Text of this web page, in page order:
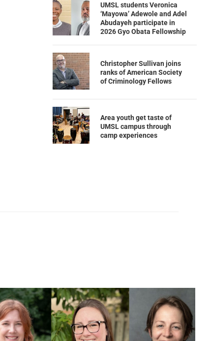
UMSL students Veronica
‘Mayowa’ Adewole and Adel
Abudayeh participate in
2026 Gyo Obata Fellowship
Christopher Sullivan joins
ranks of American Society
of Criminology Fellows
Area youth get taste of
UMSL campus through
camp experiences